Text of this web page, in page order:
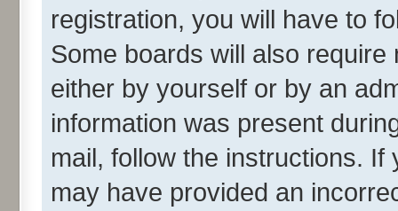
registration, you will have to
Some boards will also
either by yourself or by an
information was present
mail, follow the instructions.
may have provided an